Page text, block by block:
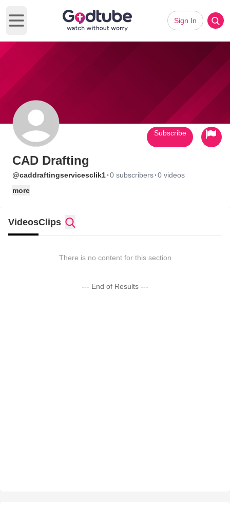
Open main menu
Sign In
CAD Drafting
@caddraftingservicesclik1·0 subscribers·0 videos
more
Subscribe
VideosClips
There is no content for this section
--- End of Results ---